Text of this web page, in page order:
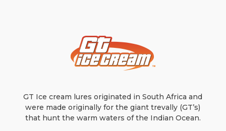
GT Ice cream lures originated in South Africa and
were made originally for the giant trevally (GT’s)
that hunt the warm waters of the Indian Ocean.